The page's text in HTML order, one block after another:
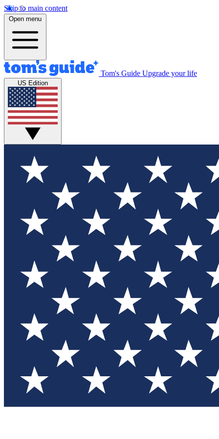
Skip to main content
Open menu
Tom's Guide Upgrade your life
US Edition